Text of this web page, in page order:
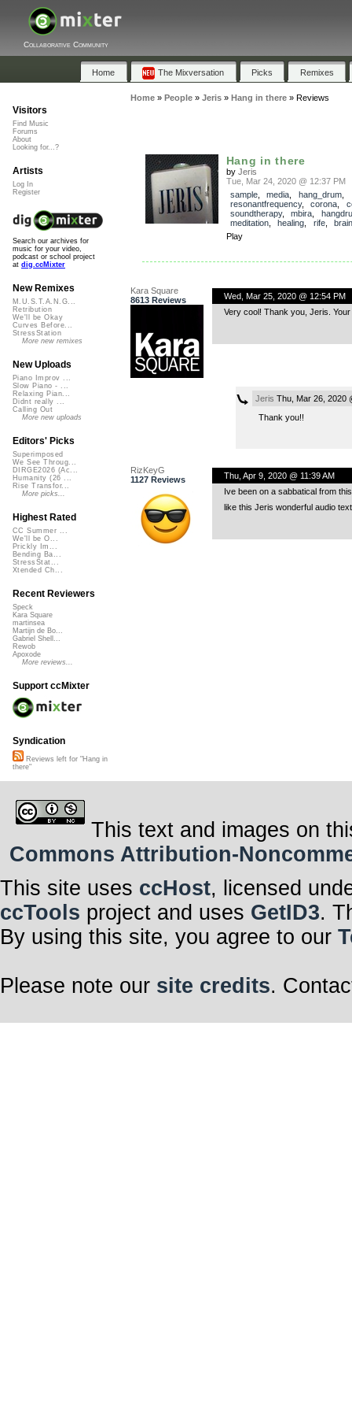
Collaborative Community
Home The Mixversation Picks Remixes
Home» People» Jeris» Hang in there» Reviews
Hang in there
by Jeris
Tue, Mar 24, 2020 @ 12:37 PM
sample, media hang_drum,
resonantfrequency, corona
soundtherapy, mbira
meditation, healing rife,
Play
Kara Square
8613 Reviews
Wed, Mar 25, 2020 @ 12:54 PM
Very cool! Thank you, Jeris.
Jeris Thu, Mar 26, 2020
Thank you!!
RizKeyG
1127 Reviews
Thu, Apr 9, 2020 @ 11:39 AM
Ive been on a sabbatical from
like this Jeris wonderful audio
Visitors
Find Music
Forums
About
Looking for...?
Artists
Log In
Register
Search our archives for
music for your video,
podcast or school project
at dig.ccMixter
New Remixes
M.U.S.T.A.N.G...
Retribution
We'll be Okay
Curves Before...
StressStation
More new remixes
New Uploads
Piano Improv ...
Slow Piano - ...
Relaxing Pian...
Didnt really ...
Calling Out
More new uploads
Editors' Picks
Superimposed
We See Throug...
DIRGE2026 (Ac...
Humanity (26 ...
Rise Transfor...
More picks...
Highest Rated
CC Summer ...
We'll be O...
Prickly Im...
Bending Ba...
StressStat...
Xtended Ch...
Recent Reviewers
Speck
Kara Square
martinsea
Martijn de Bo...
Gabriel Shell...
Rewob
Apoxode
More reviews...
Support ccMixter
Syndication
Reviews left for "Hang in
there"
This text and images on
Commons Attribution-
This site uses ccHost, licensed
ccTools project and uses GetID3.
By using this site, you agree to our
Please note our site credits.